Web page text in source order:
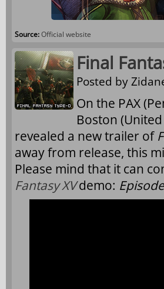
Source:Official website
Final
Posted by
On the PAX
Boston
revealed a new trailer of
away from release, this
Please mind that it can
Fantasy XVdemo: